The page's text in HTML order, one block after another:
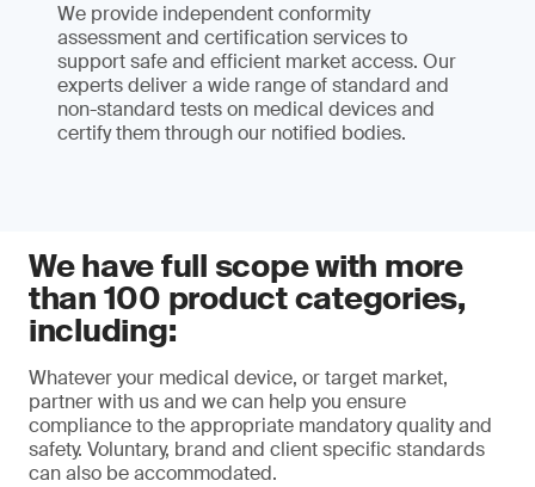
We provide independent conformity
assessment and certification services to
support safe and efficient market access. Our
experts deliver a wide range of standard and
non-standard tests on medical devices and
certify them through our notified bodies.
We have full scope with more
than 100 product categories,
including:
Whatever your medical device, or target market,
partner with us and we can help you ensure
compliance to the appropriate mandatory quality and
safety. Voluntary, brand and client specific standards
can also be accommodated.